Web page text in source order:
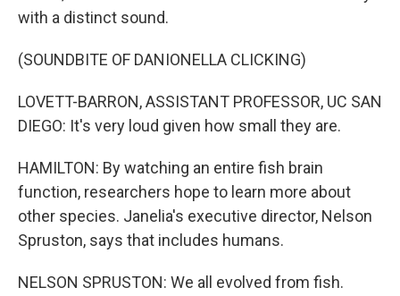
with a distinct sound.
(SOUNDBITE OF DANIONELLA CLICKING)
LOVETT-BARRON, ASSISTANT PROFESSOR, UC SAN
DIEGO: It's very loud given how small they are.
HAMILTON: By watching an entire fish brain
function, researchers hope to learn more about
other species. Janelia's executive director, Nelson
Spruston, says that includes humans.
NELSON SPRUSTON: We all evolved from fish.